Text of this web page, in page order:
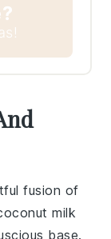
fusion of
milk
base.